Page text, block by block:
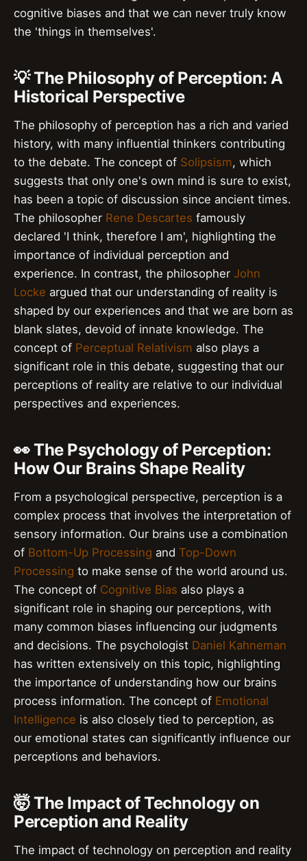
cognitive biases and that we can never truly know
the 'things in themselves'.
💡 The Philosophy of Perception: A
Historical Perspective
The philosophy of perception has a rich and varied
history, with many influential thinkers contributing
to the debate. The concept of Solipsism, which
suggests that only one's own mind is sure to exist,
has been a topic of discussion since ancient times.
The philosopher Rene Descartes famously
declared 'I think, therefore I am', highlighting the
importance of individual perception and
experience. In contrast, the philosopher John
Locke argued that our understanding of reality is
shaped by our experiences and that we are born as
blank slates, devoid of innate knowledge. The
concept of Perceptual Relativism also plays a
significant role in this debate, suggesting that our
perceptions of reality are relative to our individual
perspectives and experiences.
👀 The Psychology of Perception:
How Our Brains Shape Reality
From a psychological perspective, perception is a
complex process that involves the interpretation of
sensory information. Our brains use a combination
of Bottom-Up Processing and Top-Down
Processing to make sense of the world around us.
The concept of Cognitive Bias also plays a
significant role in shaping our perceptions, with
many common biases influencing our judgments
and decisions. The psychologist Daniel Kahneman
has written extensively on this topic, highlighting
the importance of understanding how our brains
process information. The concept of Emotional
Intelligence is also closely tied to perception, as
our emotional states can significantly influence our
perceptions and behaviors.
🤯 The Impact of Technology on
Perception and Reality
The impact of technology on perception and reality